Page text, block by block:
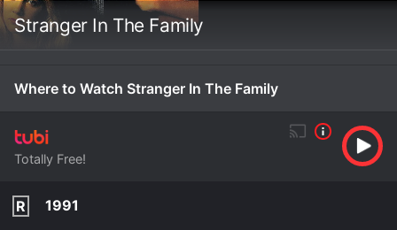
Stranger In The Family
Where to Watch Stranger In The Family
Totally Free!
R
1991